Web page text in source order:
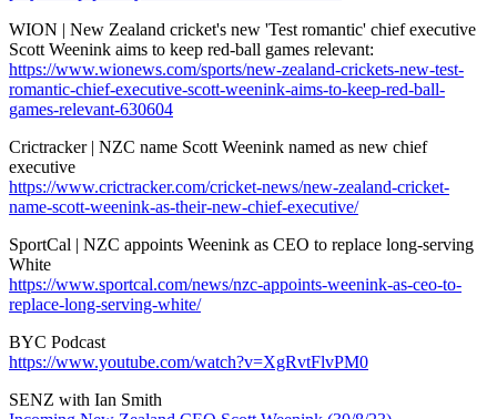
WION | New Zealand cricket's new 'Test romantic' chief executive
Scott Weenink aims to keep red-ball games relevant:
https://www.wionews.com/sports/new-zealand-crickets-new-test-
romantic-chief-executive-scott-weenink-aims-to-keep-red-ball-
games-relevant-630604
Crictracker | NZC name Scott Weenink named as new chief
executive
https://www.crictracker.com/cricket-news/new-zealand-cricket-
name-scott-weenink-as-their-new-chief-executive/
SportCal | NZC appoints Weenink as CEO to replace long-serving
White
https://www.sportcal.com/news/nzc-appoints-weenink-as-ceo-to-
replace-long-serving-white/
BYC Podcast
https://www.youtube.com/watch?v=XgRvtFlvPM0
SENZ with Ian Smith